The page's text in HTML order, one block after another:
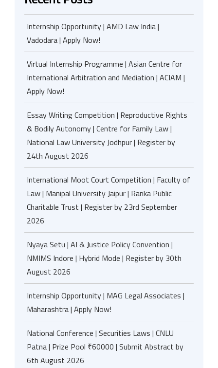
Internship Opportunity | AMD Law India |
Vadodara | Apply Now!
Virtual Internship Programme | Asian Centre for
International Arbitration and Mediation | ACIAM |
Apply Now!
Essay Writing Competition | Reproductive Rights
& Bodily Autonomy | Centre for Family Law |
National Law University Jodhpur | Register by
24th August 2026
International Moot Court Competition | Faculty of
Law | Manipal University Jaipur | Ranka Public
Charitable Trust | Register by 23rd September
2026
Nyaya Setu | AI & Justice Policy Convention |
NMIMS Indore | Hybrid Mode | Register by 30th
August 2026
Internship Opportunity | MAG Legal Associates |
Maharashtra | Apply Now!
National Conference | Securities Laws | CNLU
Patna | Prize Pool ₹60000 | Submit Abstract by
6th August 2026